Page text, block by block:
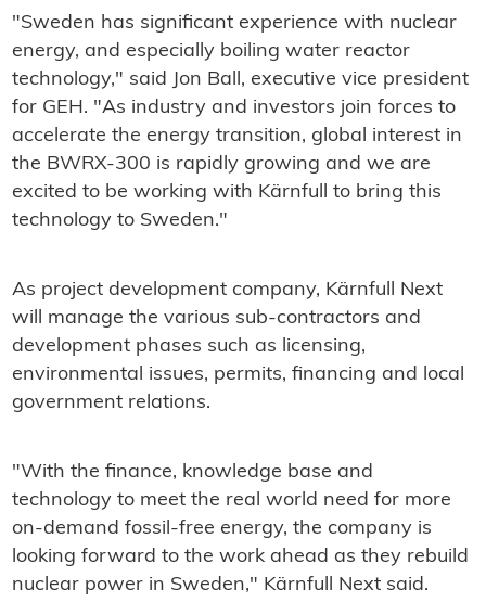
"Sweden has significant experience with nuclear
energy, and especially boiling water reactor
technology," said Jon Ball, executive vice president
for GEH. "As industry and investors join forces to
accelerate the energy transition, global interest in
the BWRX-300 is rapidly growing and we are
excited to be working with Kärnfull to bring this
technology to Sweden."
As project development company, Kärnfull Next
will manage the various sub-contractors and
development phases such as licensing,
environmental issues, permits, financing and local
government relations.
"With the finance, knowledge base and
technology to meet the real world need for more
on-demand fossil-free energy, the company is
looking forward to the work ahead as they rebuild
nuclear power in Sweden," Kärnfull Next said.